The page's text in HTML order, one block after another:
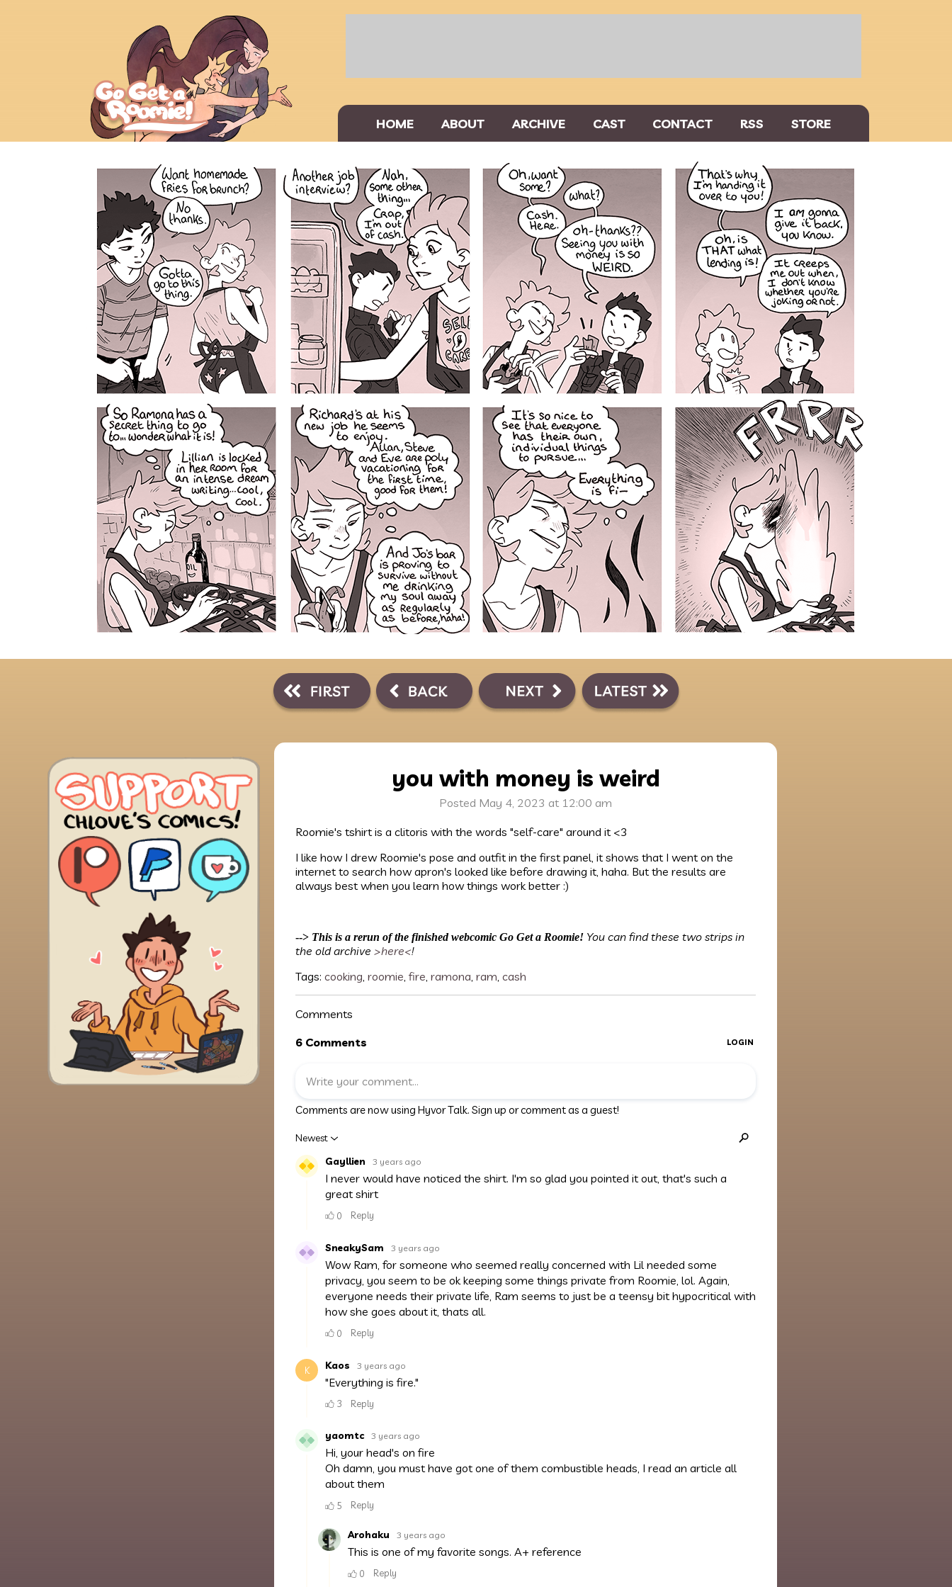
HOME ABOUT ARCHIVE CAST CONTACT RSS STORE
you with money is weird
Posted May 4, 2023 at 12:00 am
Roomie's tshirt is a clitoris with the words "self-care" around it <3
I like how I drew Roomie's pose and outfit in the first panel, it shows that I went on the
internet to search how apron's looked like before drawing it, haha. But the results are
always best when you learn how things work better :)
--> This is a rerun of the finished webcomic Go Get a Roomie! You can find these two strips in
the old archive >here<!
Tags: cooking, roomie, fire, ramona, ram, cash
Comments